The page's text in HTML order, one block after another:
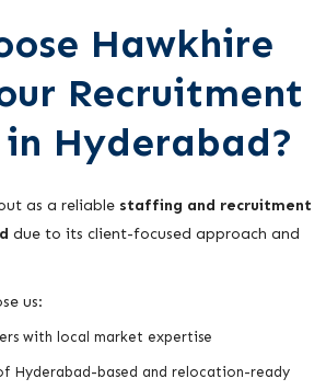
Hawkhire
Recruitment
Hyderabad?
as a reliable staffing and recruitment
due to its client-focused approach and
us:
with local market expertise
Hyderabad-based and relocation-ready